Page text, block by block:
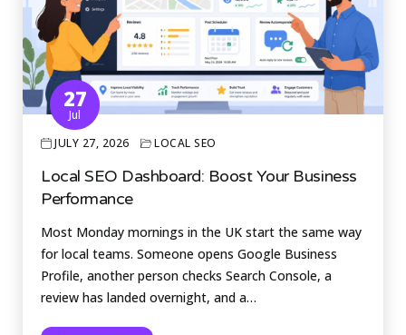
27
Jul
JULY 27, 2026
LOCAL SEO
Local SEO Dashboard: Boost Your Business
Performance
Most Monday mornings in the UK start the same way
for local teams. Someone opens Google Business
Profile, another person checks Search Console, a
review has landed overnight, and a…